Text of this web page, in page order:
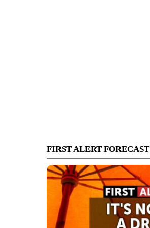
FIRST ALERT FORECAST